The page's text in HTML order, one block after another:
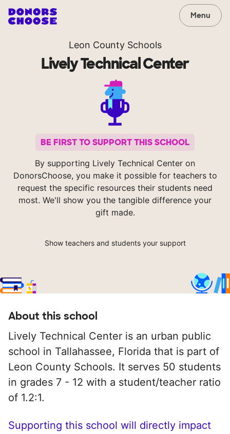
Menu
Leon County Schools
Lively Technical Center
BE FIRST TO SUPPORT THIS SCHOOL
By supporting Lively Technical Center on
DonorsChoose, you make it possible for teachers to
request the specific resources their students need
most. We'll show you the tangible difference your
gift made.
Show teachers and students your support
About this school
Lively Technical Center is an urban public
school in Tallahassee, Florida that is part of
Leon County Schools. It serves 50 students
in grades 7 - 12 with a student/teacher ratio
of 1.2:1.
Supporting this school will directly impact